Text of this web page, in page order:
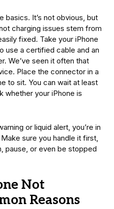
basics. It’s not obvious, but
charging issues stem from
fixed. Take your iPhone
use a certified cable and an
We’ve seen it often that
Place the connector in a
to sit. You can wait at least
whether your iPhone is
or liquid alert, you’re in
sure you handle it first,
pause, or even be stopped
Not
Reasons